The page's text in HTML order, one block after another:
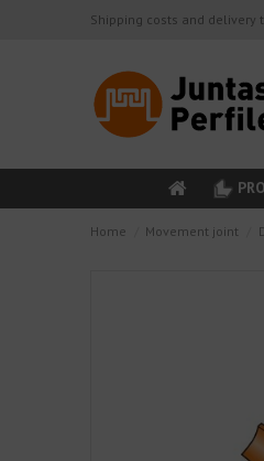
Shipping costs and delivery
Home Movement joint